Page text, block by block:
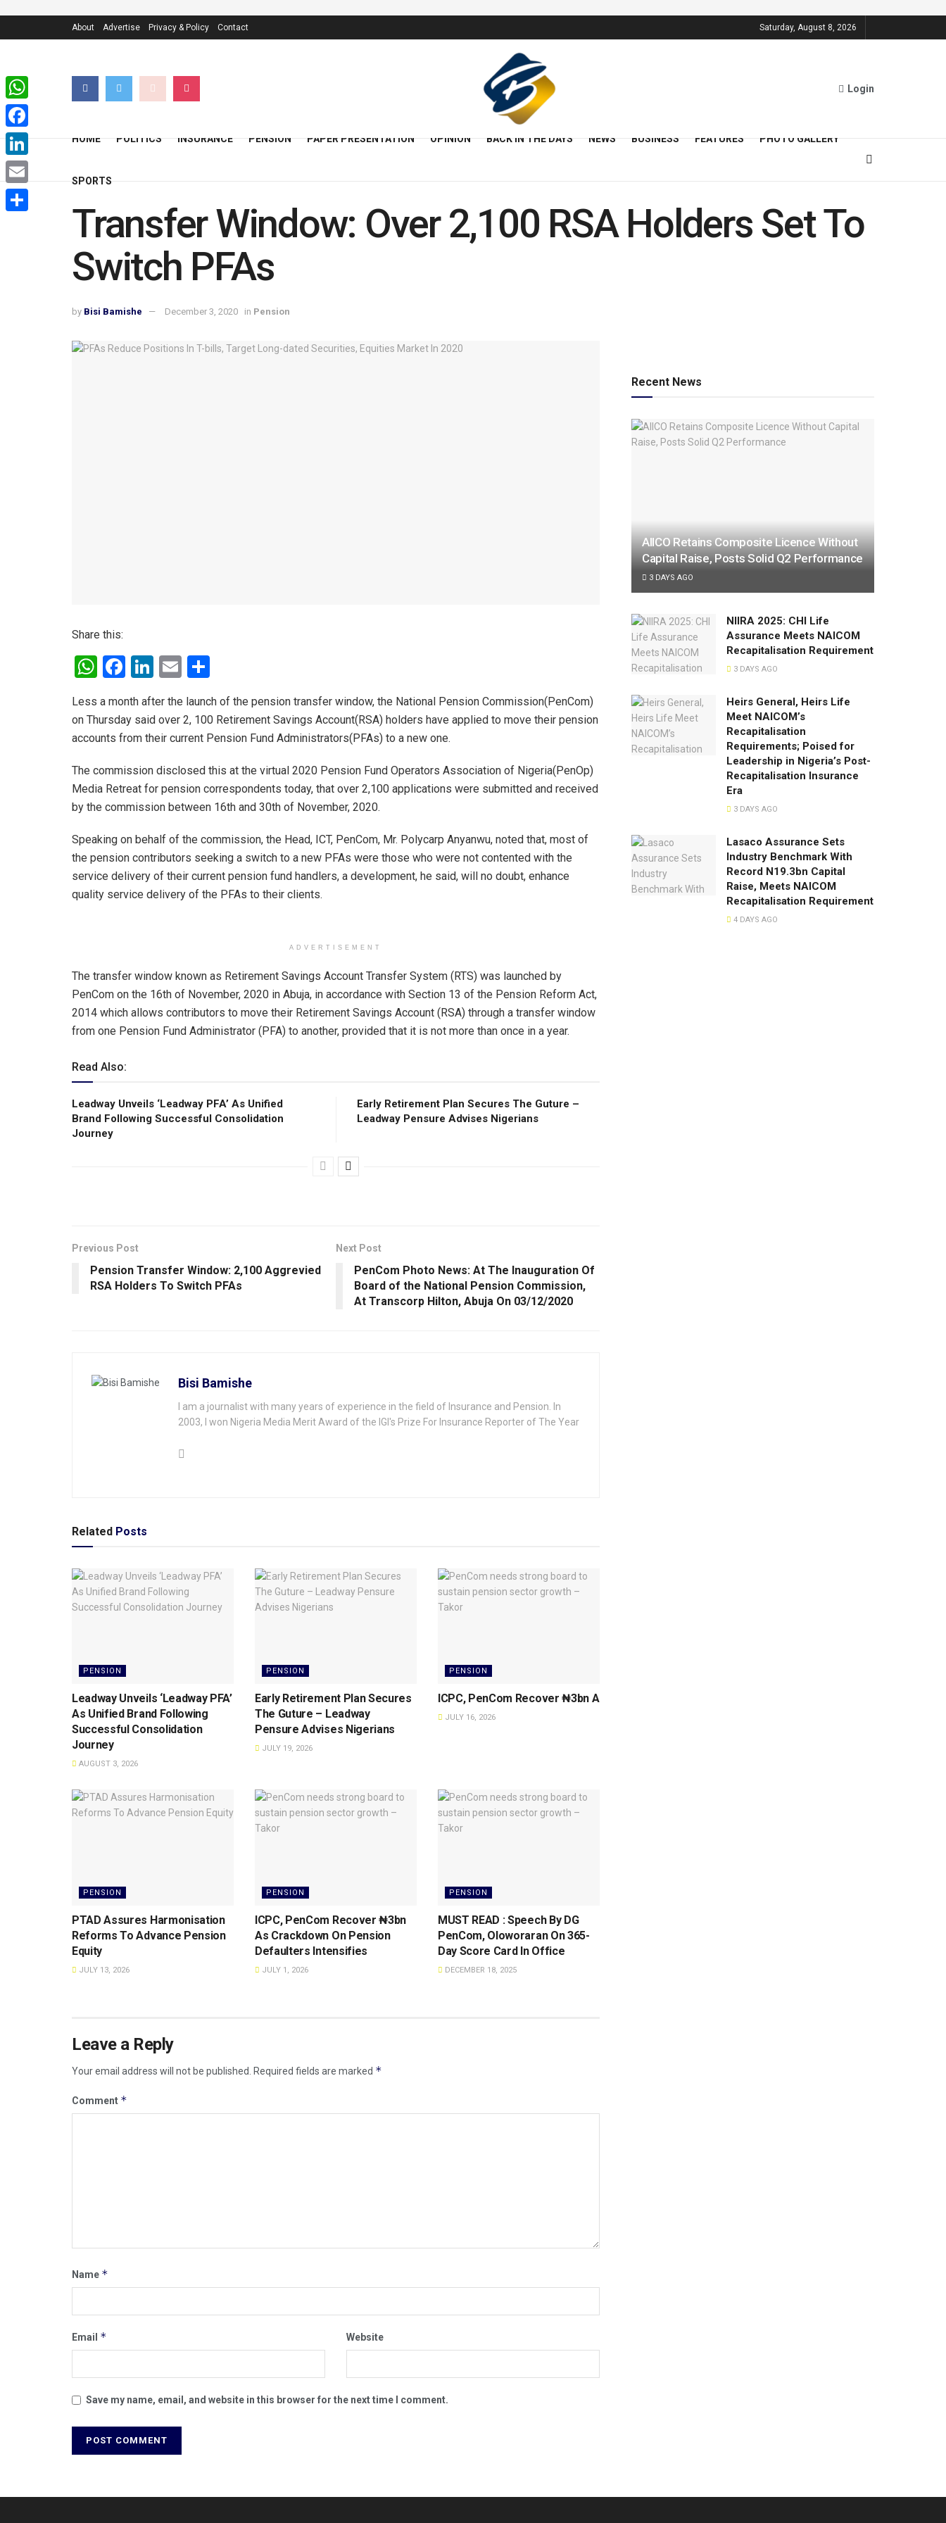
About Advertise Privacy & Policy Contact Saturday, August 8, 2026
Login
HOME POLITICS INSURANCE PENSION PAPER PRESENTATION OPINION BACK IN THE DAYS NEWS BUSINESS FEATURES PHOTO GALLERY
SPORTS
Transfer Window: Over 2,100 RSA Holders Set To
Switch PFAs
by Bisi Bamishe December 3, 2020 in Pension
Share this:
W
at
s
p
p
F
ce
b
o
k
Li
ke
dI
E
ail ar
e
Less a month after the launch of the pension transfer window, the National Pension Commission(PenCom)
on Thursday said over 2, 100 Retirement Savings Account(RSA) holders have applied to move their pension
accounts from their current Pension Fund Administrators(PFAs) to a new one.
The commission disclosed this at the virtual 2020 Pension Fund Operators Association of Nigeria(PenOp)
Media Retreat for pension correspondents today, that over 2,100 applications were submitted and received
by the commission between 16th and 30th of November, 2020.
Speaking on behalf of the commission, the Head, ICT, PenCom, Mr. Polycarp Anyanwu, noted that, most of
the pension contributors seeking a switch to a new PFAs were those who were not contented with the
service delivery of their current pension fund handlers, a development, he said, will no doubt, enhance
quality service delivery of the PFAs to their clients.
ADVERTISEMENT
The transfer window known as Retirement Savings Account Transfer System (RTS) was launched by
PenCom on the 16th of November, 2020 in Abuja, in accordance with Section 13 of the Pension Reform Act,
2014 which allows contributors to move their Retirement Savings Account (RSA) through a transfer window
from one Pension Fund Administrator (PFA) to another, provided that it is not more than once in a year.
Read Also:
Leadway Unveils ‘Leadway PFA’ As Unified
Brand Following Successful Consolidation
Journey
Early Retirement Plan Secures The Guture –
Leadway Pensure Advises Nigerians
Previous Post
Pension Transfer Window: 2,100 Aggrevied
RSA Holders To Switch PFAs
Next Post
PenCom Photo News: At The Inauguration Of
Board of the National Pension Commission,
At Transcorp Hilton, Abuja On 03/12/2020
Bisi Bamishe
I am a journalist with many years of experience in the field of Insurance and Pension. In
2003, I won Nigeria Media Merit Award of the IGI's Prize For Insurance Reporter of The Year
Related Posts
PENSION
Leadway Unveils ‘Leadway PFA’
As Unified Brand Following
Successful Consolidation
Journey
AUGUST 3, 2026
PENSION
Early Retirement Plan Secures
The Guture – Leadway
Pensure Advises Nigerians
JULY 19, 2026
PENSION
ICPC, PenCom Recover ₦3bn As Crackdown On Pension Defaulters Intensifies
JULY 16, 2026
PENSION
PTAD Assures Harmonisation
Reforms To Advance Pension
Equity
JULY 13, 2026
PENSION
ICPC, PenCom Recover ₦3bn
As Crackdown On Pension
Defaulters Intensifies
JULY 1, 2026
PENSION
MUST READ : Speech By DG
PenCom, Oloworaran On 365-
Day Score Card ln Office
DECEMBER 18, 2025
Leave a Reply
Your email address will not be published. Required fields are marked *
Comment *
Name *
Email * Website
Save my name, email, and website in this browser for the next time I comment.
Recent News
AIICO Retains Composite Licence Without
Capital Raise, Posts Solid Q2 Performance
3 DAYS AGO
NIIRA 2025: CHI Life
Assurance Meets NAICOM
Recapitalisation Requirement
3 DAYS AGO
Heirs General, Heirs Life
Meet NAICOM’s
Recapitalisation
Requirements; Poised for
Leadership in Nigeria’s Post-
Recapitalisation Insurance
Era
3 DAYS AGO
Lasaco Assurance Sets
lndustry Benchmark With
Record N19.3bn Capital
Raise, Meets NAICOM
Recapitalisation Requirement
4 DAYS AGO
WhatsApp
Facebook
LinkedIn
Email